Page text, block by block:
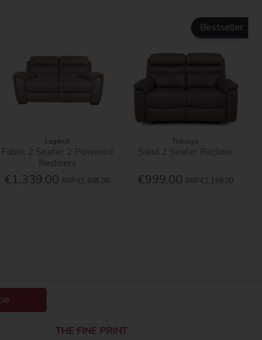
Legend
Fabric 2 Seater 2 Powered
Recliners
€1,339.00 RRP €1,605.00
Bestseller
Tobago
Sand 2 Seater Recliner
€999.00 RRP €1,199.00
THE FINE PRINT